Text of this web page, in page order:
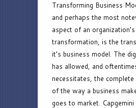
Transforming Business
and perhaps the most
aspect of an
transformation, is the
it’s business model. The
has allowed, and
necessitates, the
of the way a business
goes to market. Capgemini